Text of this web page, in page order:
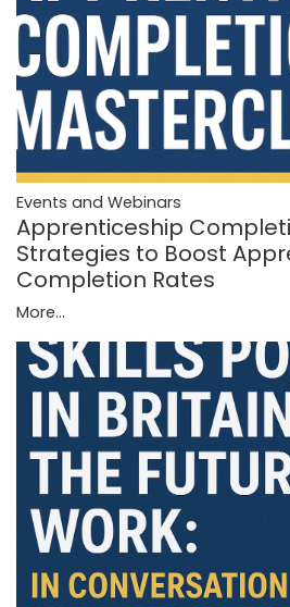
Events and Webinars
Apprenticeship
Strategies to Boost
Completion Rates
More...